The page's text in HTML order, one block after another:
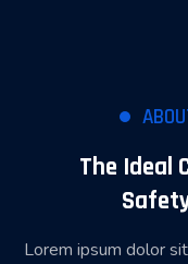
The Ideal
Lorem ipsum dolor